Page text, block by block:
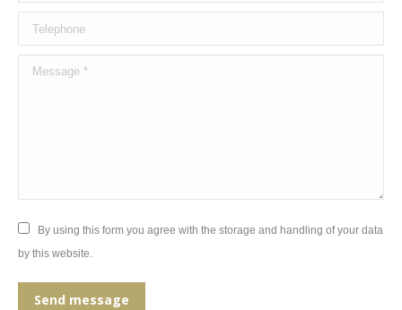
Telephone
Message *
By using this form you agree with the storage and handling of your data
by this website.
Send message